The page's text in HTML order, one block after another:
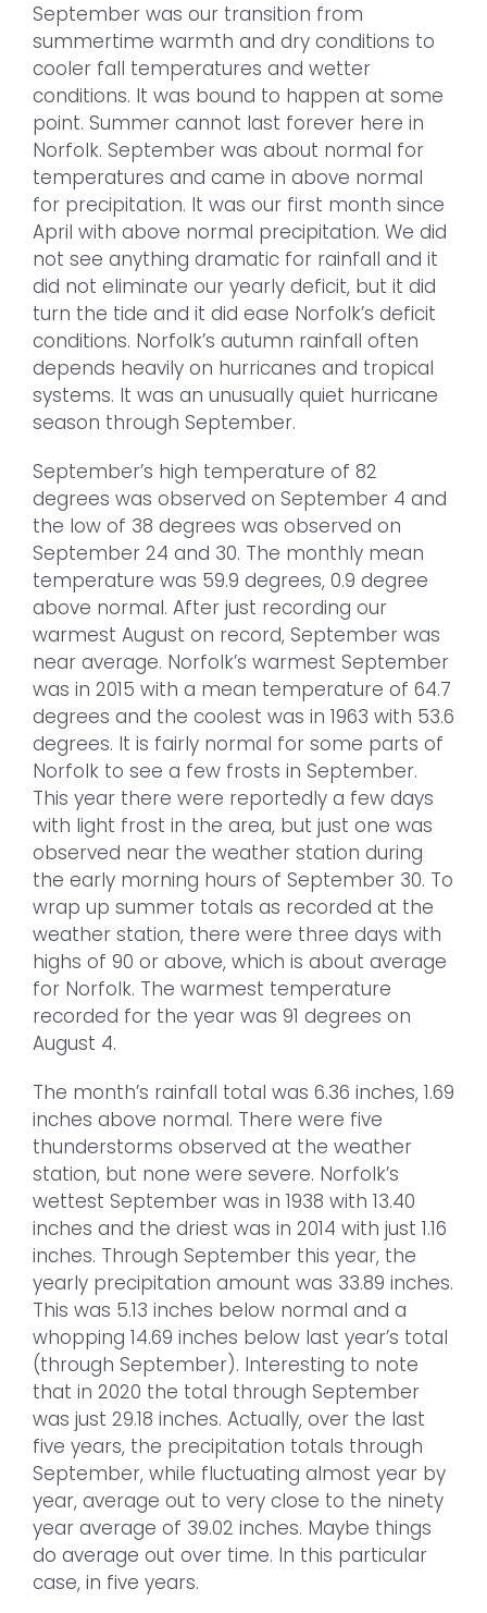
NEWS & INSIGHTS
ABOUT
September was our transition from
summertime warmth and dry conditions to
cooler fall temperatures and wetter
conditions. It was bound to happen at some
point. Summer cannot last forever here in
Norfolk. September was about normal for
temperatures and came in above normal
for precipitation. It was our first month since
April with above normal precipitation. We did
not see anything dramatic for rainfall and it
did not eliminate our yearly deficit, but it did
turn the tide and it did ease Norfolk’s deficit
conditions. Norfolk’s autumn rainfall often
depends heavily on hurricanes and tropical
systems. It was an unusually quiet hurricane
season through September.
September’s high temperature of 82
degrees was observed on September 4 and
the low of 38 degrees was observed on
September 24 and 30. The monthly mean
temperature was 59.9 degrees, 0.9 degree
above normal. After just recording our
warmest August on record, September was
near average. Norfolk’s warmest September
was in 2015 with a mean temperature of 64.7
degrees and the coolest was in 1963 with 53.6
degrees. It is fairly normal for some parts of
Norfolk to see a few frosts in September.
This year there were reportedly a few days
with light frost in the area, but just one was
observed near the weather station during
the early morning hours of September 30. To
wrap up summer totals as recorded at the
weather station, there were three days with
highs of 90 or above, which is about average
for Norfolk. The warmest temperature
recorded for the year was 91 degrees on
August 4.
The month’s rainfall total was 6.36 inches, 1.69
inches above normal. There were five
thunderstorms observed at the weather
station, but none were severe. Norfolk’s
wettest September was in 1938 with 13.40
inches and the driest was in 2014 with just 1.16
inches. Through September this year, the
yearly precipitation amount was 33.89 inches.
This was 5.13 inches below normal and a
whopping 14.69 inches below last year’s total
(through September). Interesting to note
that in 2020 the total through September
was just 29.18 inches. Actually, over the last
five years, the precipitation totals through
September, while fluctuating almost year by
year, average out to very close to the ninety
year average of 39.02 inches. Maybe things
do average out over time. In this particular
case, in five years.